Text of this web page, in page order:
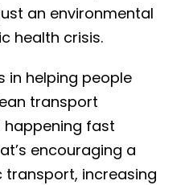
an environmental
health crisis.
in helping people
transport
happening fast
encouraging a
increasing